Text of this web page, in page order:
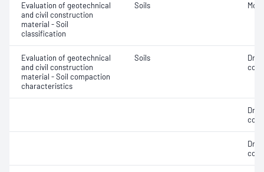
Evaluation of geotechnical
and civil construction
material - Soil
classification
Soils
Evaluation of geotechnical
and civil construction
material - Soil compaction
characteristics
Soils
Dry
Dry
Dry